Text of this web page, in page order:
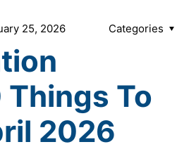
25, 2026 Categories
To
2026